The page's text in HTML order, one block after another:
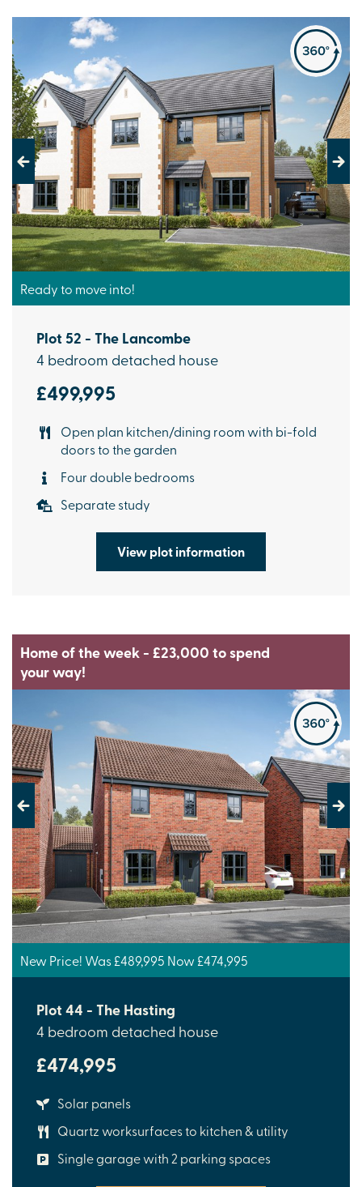
Previous Next
Ready to move into!
Plot 52 - The Lancombe
4 bedroom detached house
£499,995
Open plan kitchen/dining room with bi-fold
doors to the garden
Four double bedrooms
Separate study
View plot information
Home of the week - £23,000 to spend
your way!
Previous Next
New Price! Was £489,995 Now £474,995
Plot 44 - The Hasting
4 bedroom detached house
£474,995
Solar panels
Quartz worksurfaces to kitchen & utility
Single garage with 2 parking spaces